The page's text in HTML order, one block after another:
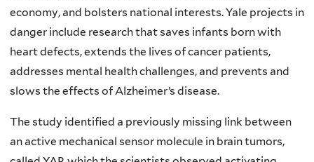
economy, and bolsters national interests. Yale projects in
danger include research that saves infants born with
heart defects, extends the lives of cancer patients,
addresses mental health challenges, and prevents and
slows the effects of Alzheimer’s disease.
The study identified a previously missing link between
an active mechanical sensor molecule in brain tumors,